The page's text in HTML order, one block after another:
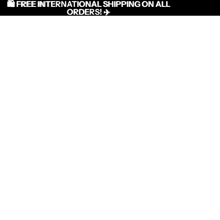
🛍️ FREE INTERNATIONAL SHIPPING ON ALL
ORDERS! ✈️
🛍️ FREE INTERNATIONAL SHIPPING ON ALL
ORDERS! ✈️